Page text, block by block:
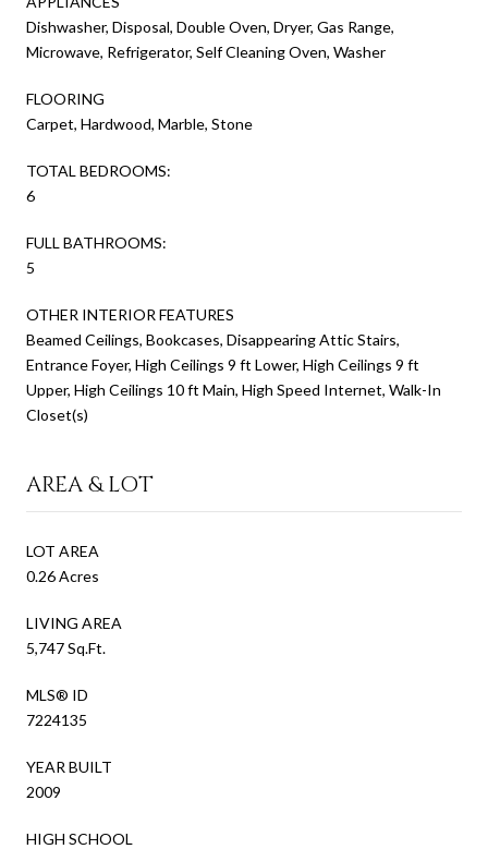
Dishwasher, Disposal, Double Oven, Dryer, Gas Range,
Microwave, Refrigerator, Self Cleaning Oven, Washer
FLOORING
Carpet, Hardwood, Marble, Stone
TOTAL BEDROOMS:
6
FULL BATHROOMS:
5
OTHER INTERIOR FEATURES
Beamed Ceilings, Bookcases, Disappearing Attic Stairs,
Entrance Foyer, High Ceilings 9 ft Lower, High Ceilings 9 ft
Upper, High Ceilings 10 ft Main, High Speed Internet, Walk-In
Closet(s)
AREA & LOT
LOT AREA
0.26 Acres
LIVING AREA
5,747 Sq.Ft.
MLS® ID
7224135
YEAR BUILT
2009
HIGH SCHOOL